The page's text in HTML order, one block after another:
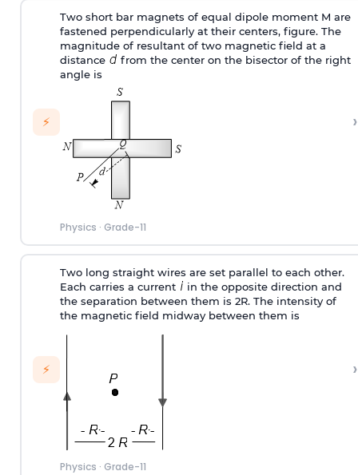
⚡
Two short bar magnets of equal dipole moment M are
fastened perpendicularly at their centers, figure. The
magnitude of resultant of two magnetic field at a
distance
from the center on the bisector of the right
angle is
Physics · Grade-11
›
⚡
Two long straight wires are set parallel to each other.
Each carries a current
in the opposite direction and
the separation between them is 2R. The intensity of
the magnetic field midway between them is
Physics · Grade-11
›